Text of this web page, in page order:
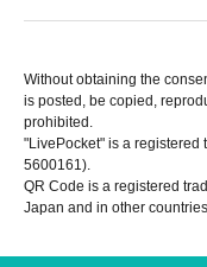
Without obtaining the
is posted, be copied,
prohibited.
"LivePocket" is a registered
5600161).
QR Code is a registered
Japan and in other